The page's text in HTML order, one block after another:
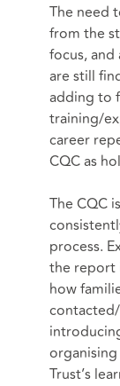
The need
from the
focus, and
are still
adding to
training/
career
CQC as
The CQC
process.
the report
how
Trust’s